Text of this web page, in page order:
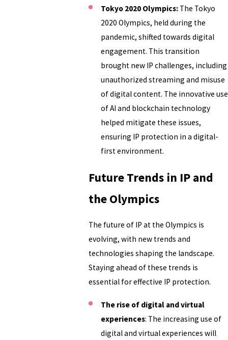
Tokyo 2020 Olympics:The Tokyo
2020 Olympics, held during the
pandemic, shifted towards digital
engagement. This transition
brought new IP challenges, including
unauthorized streaming and misuse
of digital content. The innovative use
of AI and blockchain technology
helped mitigate these issues,
ensuring IP protection in a digital-
first environment.
Future Trends in IP and
the Olympics
The future of IP at the Olympics is
evolving, with new trends and
technologies shaping the landscape.
Staying ahead of these trends is
essential for effective IP protection.
The rise of digital and virtual
experiences: The increasing use of
digital and virtual experiences will